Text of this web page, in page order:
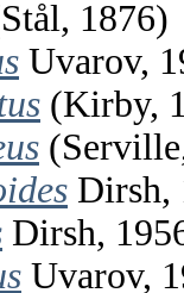
1876)
Uvarov,
(Kirby,
Dirsh,
Dirsh,
Uvarov,